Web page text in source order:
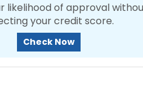
likelihood of approval
your credit score.
Check Now